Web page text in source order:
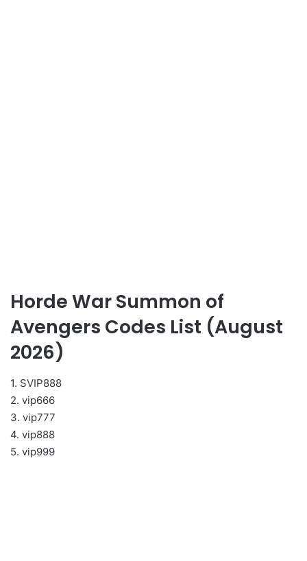
Horde War Summon of
Avengers Codes List (August
2026)
1. SVIP888
2. vip666
3. vip777
4. vip888
5. vip999